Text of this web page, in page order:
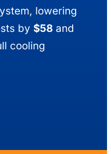
lowering
by $58 and
cooling